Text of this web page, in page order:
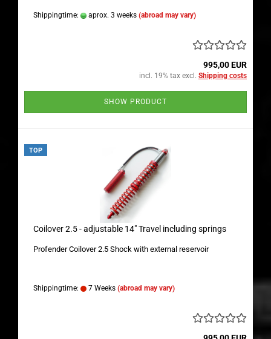
Shippingtime: aprox. 3 weeks (abroad may vary)
995,00 EUR
incl. 19% tax excl. Shipping costs
SHOW PRODUCT
TOP
Coilover 2.5 - adjustable 14" Travel including springs
Profender Coilover 2.5 Shock with external reservoir
Shippingtime: 7 Weeks (abroad may vary)